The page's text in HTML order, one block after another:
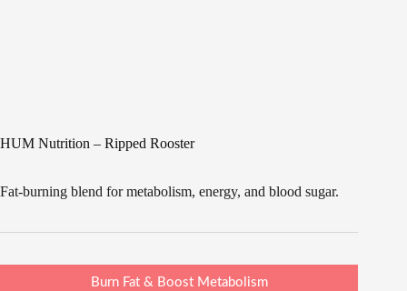
HUM Nutrition – Ripped Rooster
Fat-burning blend for metabolism, energy, and blood sugar.
Burn Fat & Boost Metabolism